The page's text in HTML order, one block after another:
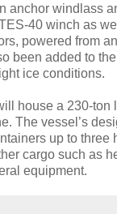
anchor windlass
40 winch as
powered from
been added to
ice conditions.
house a 230-ton
The vessel’s
up to three
cargo such as
equipment.